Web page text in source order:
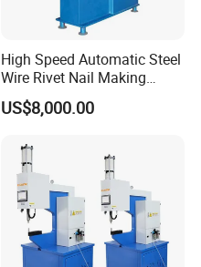
High Speed Automatic Steel
Wire Rivet Nail Making
Machine with Excellent
Quality
US$8,000.00